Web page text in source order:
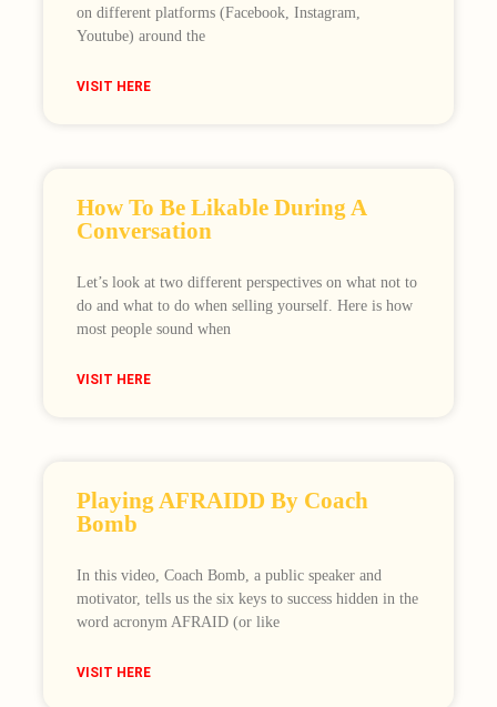
on different platforms (Facebook, Instagram,
Youtube) around the
VISIT HERE
How To Be Likable During A
Conversation
Let’s look at two different perspectives on what not to
do and what to do when selling yourself. Here is how
most people sound when
VISIT HERE
Playing AFRAIDD By Coach
Bomb
In this video, Coach Bomb, a public speaker and
motivator, tells us the six keys to success hidden in the
word acronym AFRAID (or like
VISIT HERE